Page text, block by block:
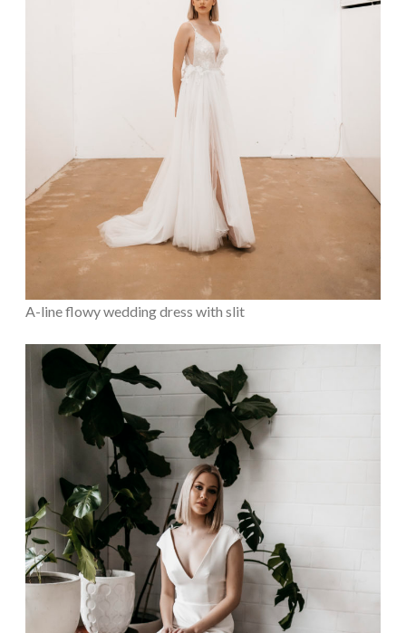
A-line flowy wedding dress with slit